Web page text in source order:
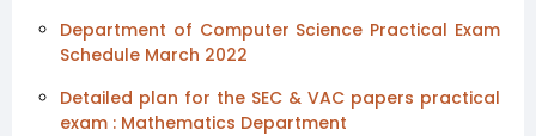
Department of Computer Science Practical Exam
Schedule March 2022
Detailed plan for the SEC & VAC papers practical
exam : Mathematics Department